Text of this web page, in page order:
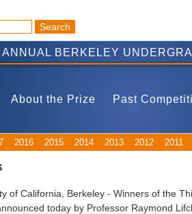
BERKELEY
About the Prize Past
2016 2015 2014 2013 2012 2011
of California, Berkeley - Winners of the
today by Professor Raymond